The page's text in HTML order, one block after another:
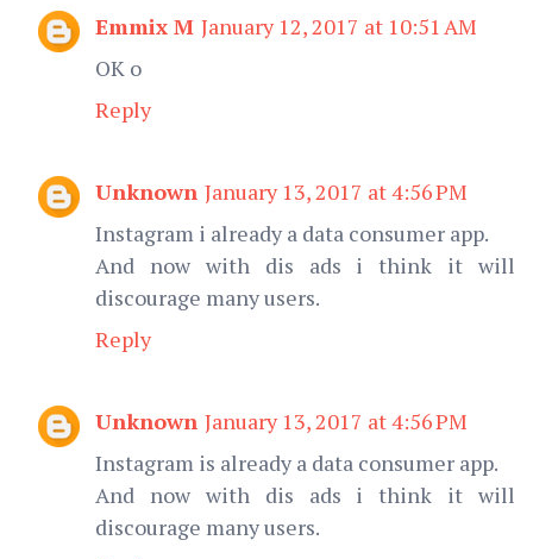
Emmix M January 12, 2017 at 10:51 AM
OK o
Reply
Unknown January 13, 2017 at 4:56 PM
Instagram i already a data consumer app.
And now with dis ads i think it will
discourage many users.
Reply
Unknown January 13, 2017 at 4:56 PM
Instagram is already a data consumer app.
And now with dis ads i think it will
discourage many users.